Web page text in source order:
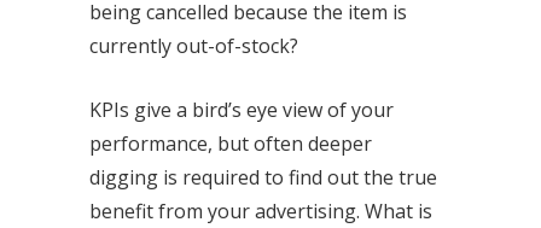
being cancelled because the item is
currently out-of-stock?
KPIs give a bird’s eye view of your
performance, but often deeper
digging is required to find out the true
benefit from your advertising. What is